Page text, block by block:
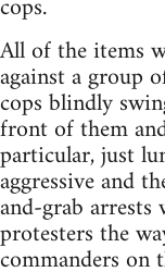
All of the items
against a group
cops blindly
front of them
particular, just
aggressive and
and-grab arrests
protesters the
commanders on